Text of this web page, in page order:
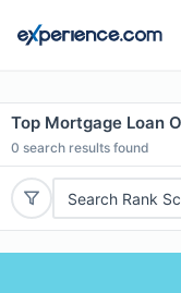
Top Mortgage Loan
0 search results found
Search Rank